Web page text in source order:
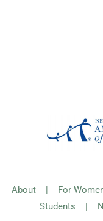
About | For
Students |